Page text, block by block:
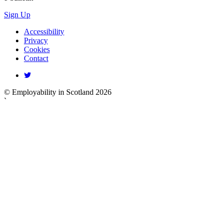
Sign Up
Accessibility
Privacy
Cookies
Contact
© Employability in Scotland 2026
`